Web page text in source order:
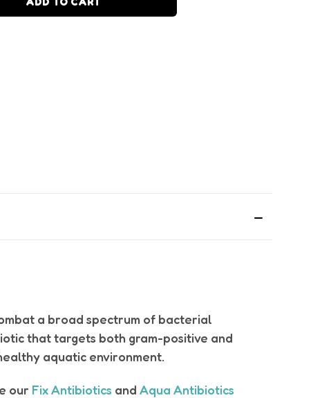
a broad spectrum of bacterial
that targets both gram-positive and
aquatic environment.
our Fix Antibiotics and Aqua Antibiotics